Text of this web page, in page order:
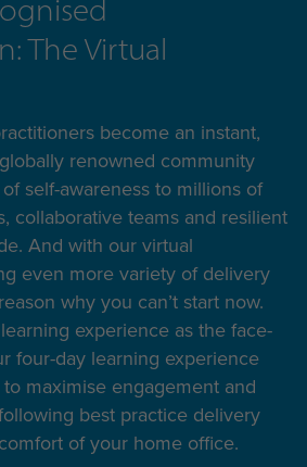
The Virtual
become an instant,
renowned community
self-awareness to millions of
collaborative teams and resilient
And with our virtual
even more variety of delivery
why you can’t start now.
experience as the face-
four-day learning experience
maximise engagement and
best practice delivery
of your home office.